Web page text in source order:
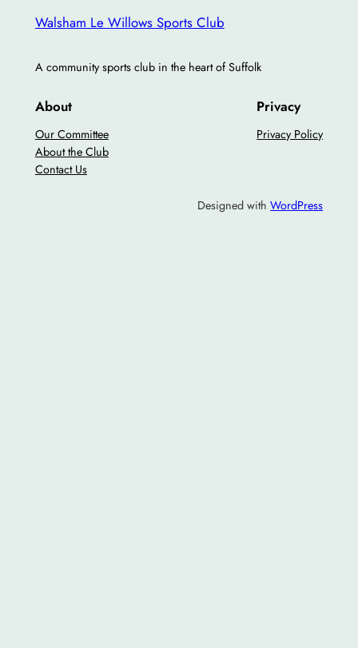
Walsham Le Willows Sports Club
A community sports club in the heart of Suffolk
About
Our Committee
About the Club
Contact Us
Privacy
Privacy Policy
Designed withWordPress